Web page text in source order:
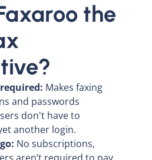
the
Makes faxing
and passwords
don't have to
another login.
No subscriptions,